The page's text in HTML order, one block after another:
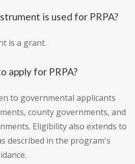
is used for PRPA?
is a grant.
apply for PRPA?
to governmental applicants
county governments, and
Eligibility also extends to
described in the program's